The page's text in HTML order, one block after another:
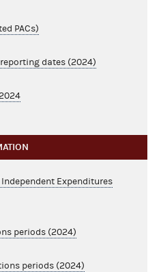
PACs)
dates (2024)
Expenditures
periods (2024)
periods (2024)